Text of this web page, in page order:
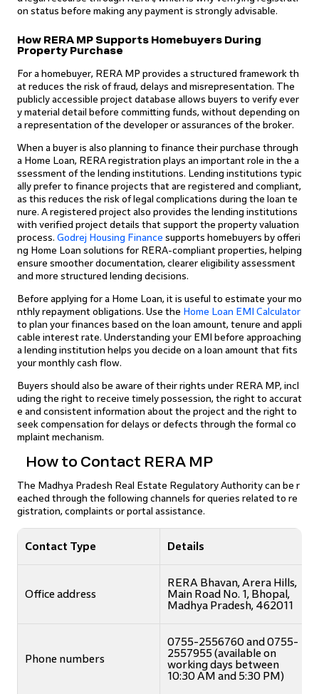
on status before making any payment is strongly advisable.
How RERA MP Supports Homebuyers During
Property Purchase
For a homebuyer, RERA MP provides a structured framework th
at reduces the risk of fraud, delays and misrepresentation. The
publicly accessible project database allows buyers to verify ever
y material detail before committing funds, without depending on
a representation of the developer or assurances of the broker.
When a buyer is also planning to finance their purchase through
a Home Loan, RERA registration plays an important role in the a
ssessment of the lending institutions. Lending institutions typic
ally prefer to finance projects that are registered and compliant,
as this reduces the risk of legal complications during the loan te
nure. A registered project also provides the lending institutions
with verified project details that support the property valuation
process. Godrej Housing Finance supports homebuyers by offeri
ng Home Loan solutions for RERA-compliant properties, helping
ensure smoother documentation, clearer eligibility assessment
and more structured lending decisions.
Before applying for a Home Loan, it is useful to estimate your mo
nthly repayment obligations. Use the Home Loan EMI Calculator
to plan your finances based on the loan amount, tenure and appli
cable interest rate. Understanding your EMI before approaching
a lending institution helps you decide on a loan amount that fits
your monthly cash flow.
Buyers should also be aware of their rights under RERA MP, incl
uding the right to receive timely possession, the right to accurat
e and consistent information about the project and the right to
seek compensation for delays or defects through the formal co
mplaint mechanism.
How to Contact RERA MP
The Madhya Pradesh Real Estate Regulatory Authority can be r
eached through the following channels for queries related to re
gistration, complaints or portal assistance.
Contact Type Details
Office address
RERA Bhavan, Arera Hills,
Main Road No. 1, Bhopal,
Madhya Pradesh, 462011
Phone numbers
0755-2556760 and 0755-
2557955 (available on
working days between
10:30 AM and 5:30 PM)